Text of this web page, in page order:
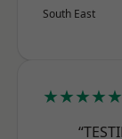
South East
★★★★★